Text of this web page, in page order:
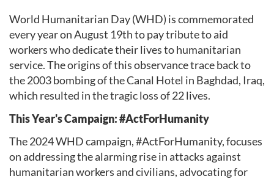
World Humanitarian Day (WHD) is commemorated
every year on August 19th to pay tribute to aid
workers who dedicate their lives to humanitarian
service. The origins of this observance trace back to
the 2003 bombing of the Canal Hotel in Baghdad, Iraq,
which resulted in the tragic loss of 22 lives.
This Year's Campaign: #ActForHumanity
The 2024 WHD campaign, #ActForHumanity, focuses
on addressing the alarming rise in attacks against
humanitarian workers and civilians, advocating for